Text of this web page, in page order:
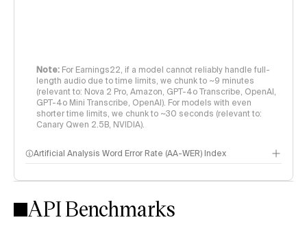
Note: For Earnings22, if a model cannot reliably handle full-
length audio due to time limits, we chunk to ~9 minutes
(relevant to: Nova 2 Pro, Amazon, GPT-4o Transcribe, OpenAI,
GPT-4o Mini Transcribe, OpenAI). For models with even
shorter time limits, we chunk to ~30 seconds (relevant to:
Canary Qwen 2.5B, NVIDIA).
Artificial Analysis Word Error Rate (AA-WER) Index
conditions.
API Benchmarks